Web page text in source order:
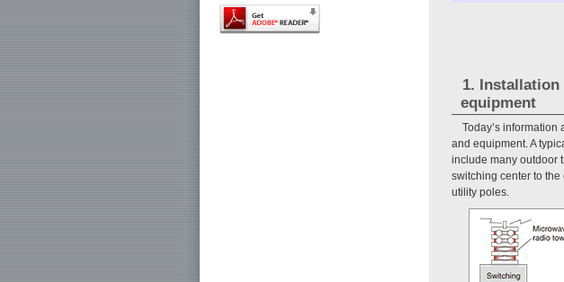
1.
equipment
Today’s
and equipment. A
include many outdoor
switching center to
utility poles.